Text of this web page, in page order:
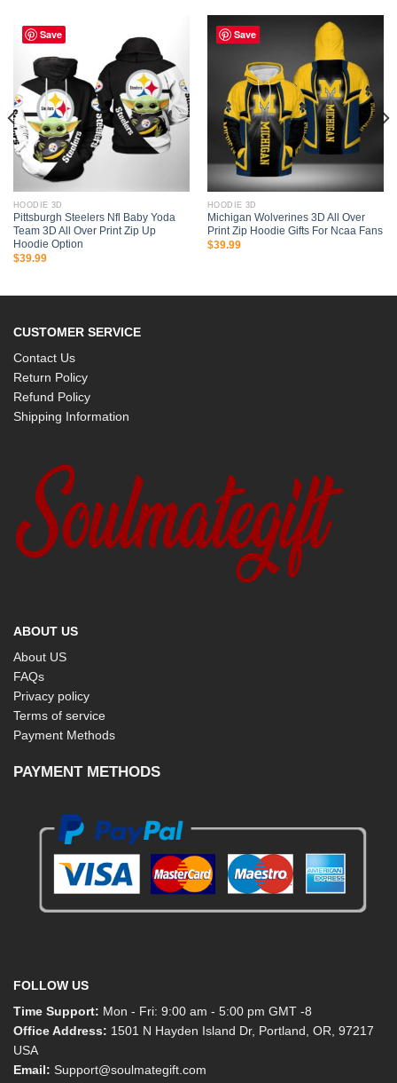
Save
HOODIE 3D
Pittsburgh Steelers Nfl Baby Yoda
Team 3D All Over Print Zip Up
Hoodie Option
$39.99
Save
HOODIE 3D
Michigan Wolverines 3D All Over
Print Zip Hoodie Gifts For Ncaa Fans
$39.99
CUSTOMER SERVICE
Contact Us
Return Policy
Refund Policy
Shipping Information
ABOUT US
About US
FAQs
Privacy policy
Terms of service
Payment Methods
PAYMENT METHODS
FOLLOW US
Time Support: Mon - Fri: 9:00 am - 5:00 pm GMT -8
Office Address: 1501 N Hayden Island Dr, Portland, OR, 97217
USA
Email: Support@soulmategift.com